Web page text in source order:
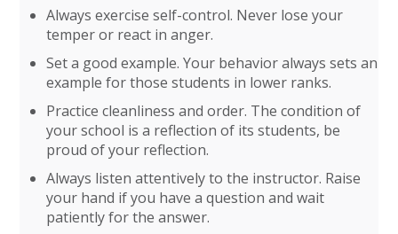
Always exercise self-control. Never lose your
temper or react in anger.
Set a good example. Your behavior always sets an
example for those students in lower ranks.
Practice cleanliness and order. The condition of
your school is a reflection of its students, be
proud of your reflection.
Always listen attentively to the instructor. Raise
your hand if you have a question and wait
patiently for the answer.